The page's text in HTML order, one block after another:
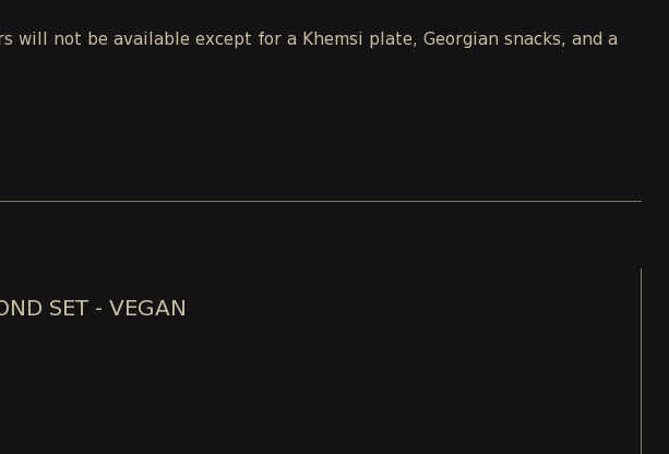
will not be available except for a Khemsi plate, Georgian snacks, and a
SET - VEGAN